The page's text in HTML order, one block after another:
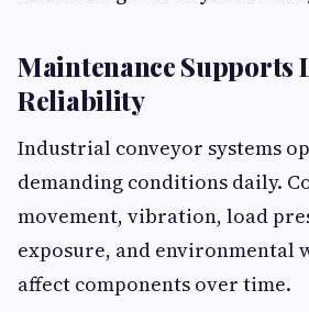
Maintenance Supports
Reliability
Industrial conveyor systems
demanding conditions daily.
movement, vibration, load
exposure, and environmental
affect components over time.